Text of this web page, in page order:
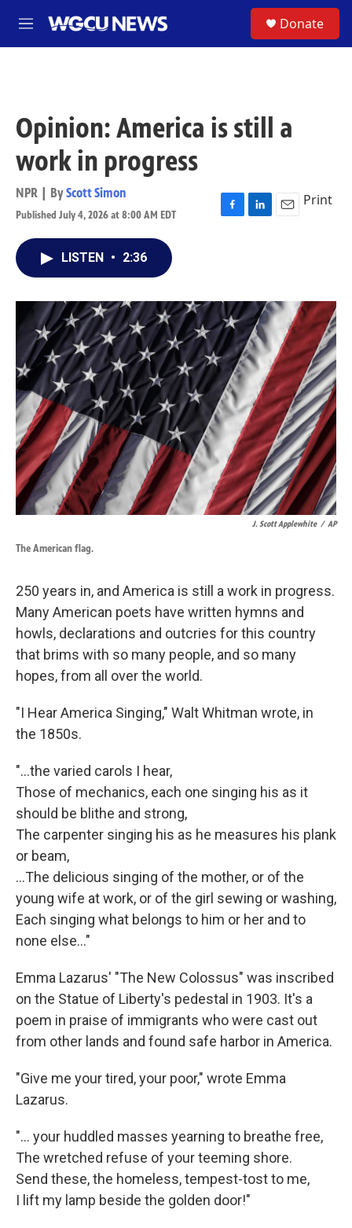
M
e
Donate
Opinion: America is still a
work in progress
NPR | ByScott Simon
Published July 4, 2026 at 8:00 AM EDT
F
o
k
L
I
n
E
Print
LISTEN • 2:36
J. Scott Applewhite / AP
The American flag.
250 years in, and America is still a work in progress.
Many American poets have written hymns and
howls, declarations and outcries for this country
that brims with so many people, and so many
hopes, from all over the world.
"I Hear America Singing," Walt Whitman wrote, in
the 1850s.
"...the varied carols I hear,
Those of mechanics, each one singing his as it
should be blithe and strong,
The carpenter singing his as he measures his plank
or beam,
…The delicious singing of the mother, or of the
young wife at work, or of the girl sewing or washing,
Each singing what belongs to him or her and to
none else..."
Emma Lazarus' "The New Colossus" was inscribed
on the Statue of Liberty's pedestal in 1903. It's a
poem in praise of immigrants who were cast out
from other lands and found safe harbor in America.
"Give me your tired, your poor," wrote Emma
Lazarus.
"... your huddled masses yearning to breathe free,
The wretched refuse of your teeming shore.
Send these, the homeless, tempest-tost to me,
I lift my lamp beside the golden door!"